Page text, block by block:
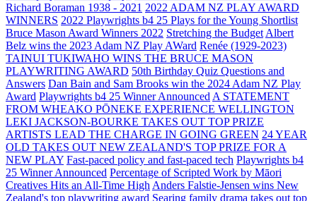
Richard Boraman 1938 - 2021 2022 ADAM NZ PLAY AWARD
WINNERS 2022 Playwrights b4 25 Plays for the Young Shortlist
Bruce Mason Award Winners 2022 Stretching the Budget Albert
Belz wins the 2023 Adam NZ Play AWard Renée (1929-2023)
TAINUI TUKIWAHO WINS THE BRUCE MASON
PLAYWRITING AWARD 50th Birthday Quiz Questions and
Answers Dan Bain and Sam Brooks win the 2024 Adam NZ Play
Award Playwrights b4 25 Winner Announced A STATEMENT
FROM WHEAKO PŌNEKE EXPERIENCE WELLINGTON
LEKI JACKSON-BOURKE TAKES OUT TOP PRIZE
ARTISTS LEAD THE CHARGE IN GOING GREEN 24 YEAR
OLD TAKES OUT NEW ZEALAND'S TOP PRIZE FOR A
NEW PLAY Fast-paced policy and fast-paced tech Playwrights b4
25 Winner Announced Percentage of Scripted Work by Māori
Creatives Hits an All-Time High Anders Falstie-Jensen wins New
Zealand's top playwriting award Searing family drama takes out top